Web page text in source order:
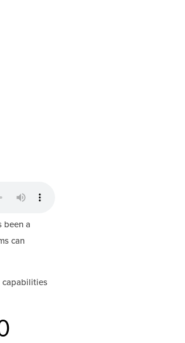
been a
can
capabilities